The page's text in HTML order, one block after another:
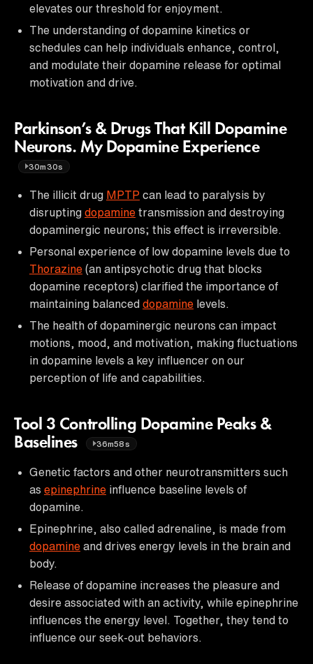
elevates our threshold for enjoyment.
The understanding of dopamine kinetics or
schedules can help individuals enhance, control,
and modulate their dopamine release for optimal
motivation and drive.
Parkinson’s & Drugs That Kill Dopamine
Neurons. My Dopamine Experience
30m30s
The illicit drug MPTP can lead to paralysis by
disrupting dopamine transmission and destroying
dopaminergic neurons; this effect is irreversible.
Personal experience of low dopamine levels due to
Thorazine (an antipsychotic drug that blocks
dopamine receptors) clarified the importance of
maintaining balanced dopamine levels.
The health of dopaminergic neurons can impact
motions, mood, and motivation, making fluctuations
in dopamine levels a key influencer on our
perception of life and capabilities.
Tool 3 Controlling Dopamine Peaks &
Baselines
36m58s
Genetic factors and other neurotransmitters such
as epinephrine influence baseline levels of
dopamine.
Epinephrine, also called adrenaline, is made from
dopamine and drives energy levels in the brain and
body.
Release of dopamine increases the pleasure and
desire associated with an activity, while epinephrine
influences the energy level. Together, they tend to
influence our seek-out behaviors.